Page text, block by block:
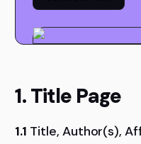
1. Title Page
1.1 Title, Author(s),